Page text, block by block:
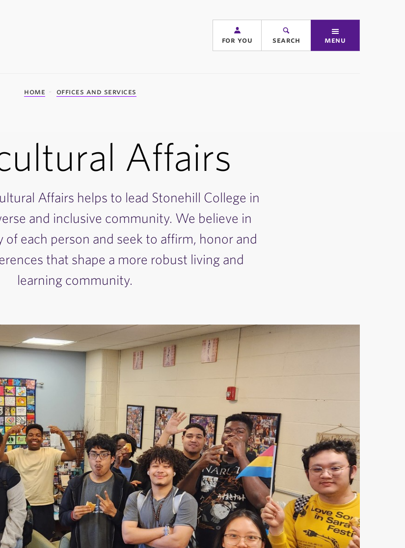
for you search menu
home offices and services
Affairs
Affairs helps to lead Stonehill College in
and inclusive community. We believe in
each person and seek to affirm, honor and
that shape a more robust living and
learning community.